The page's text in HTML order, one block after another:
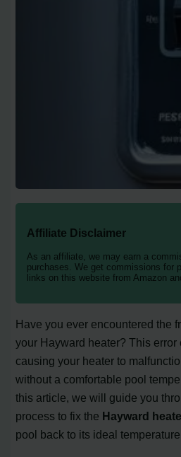
Affiliate Disclaimer
As an affiliate, we may earn a
purchases. We get commissions for
links on this website from Amazon
Have you ever encountered the
your Hayward heater? This error
causing your heater to
without a comfortable pool
this article, we will guide you
process to fix the Hayward
pool back to its ideal